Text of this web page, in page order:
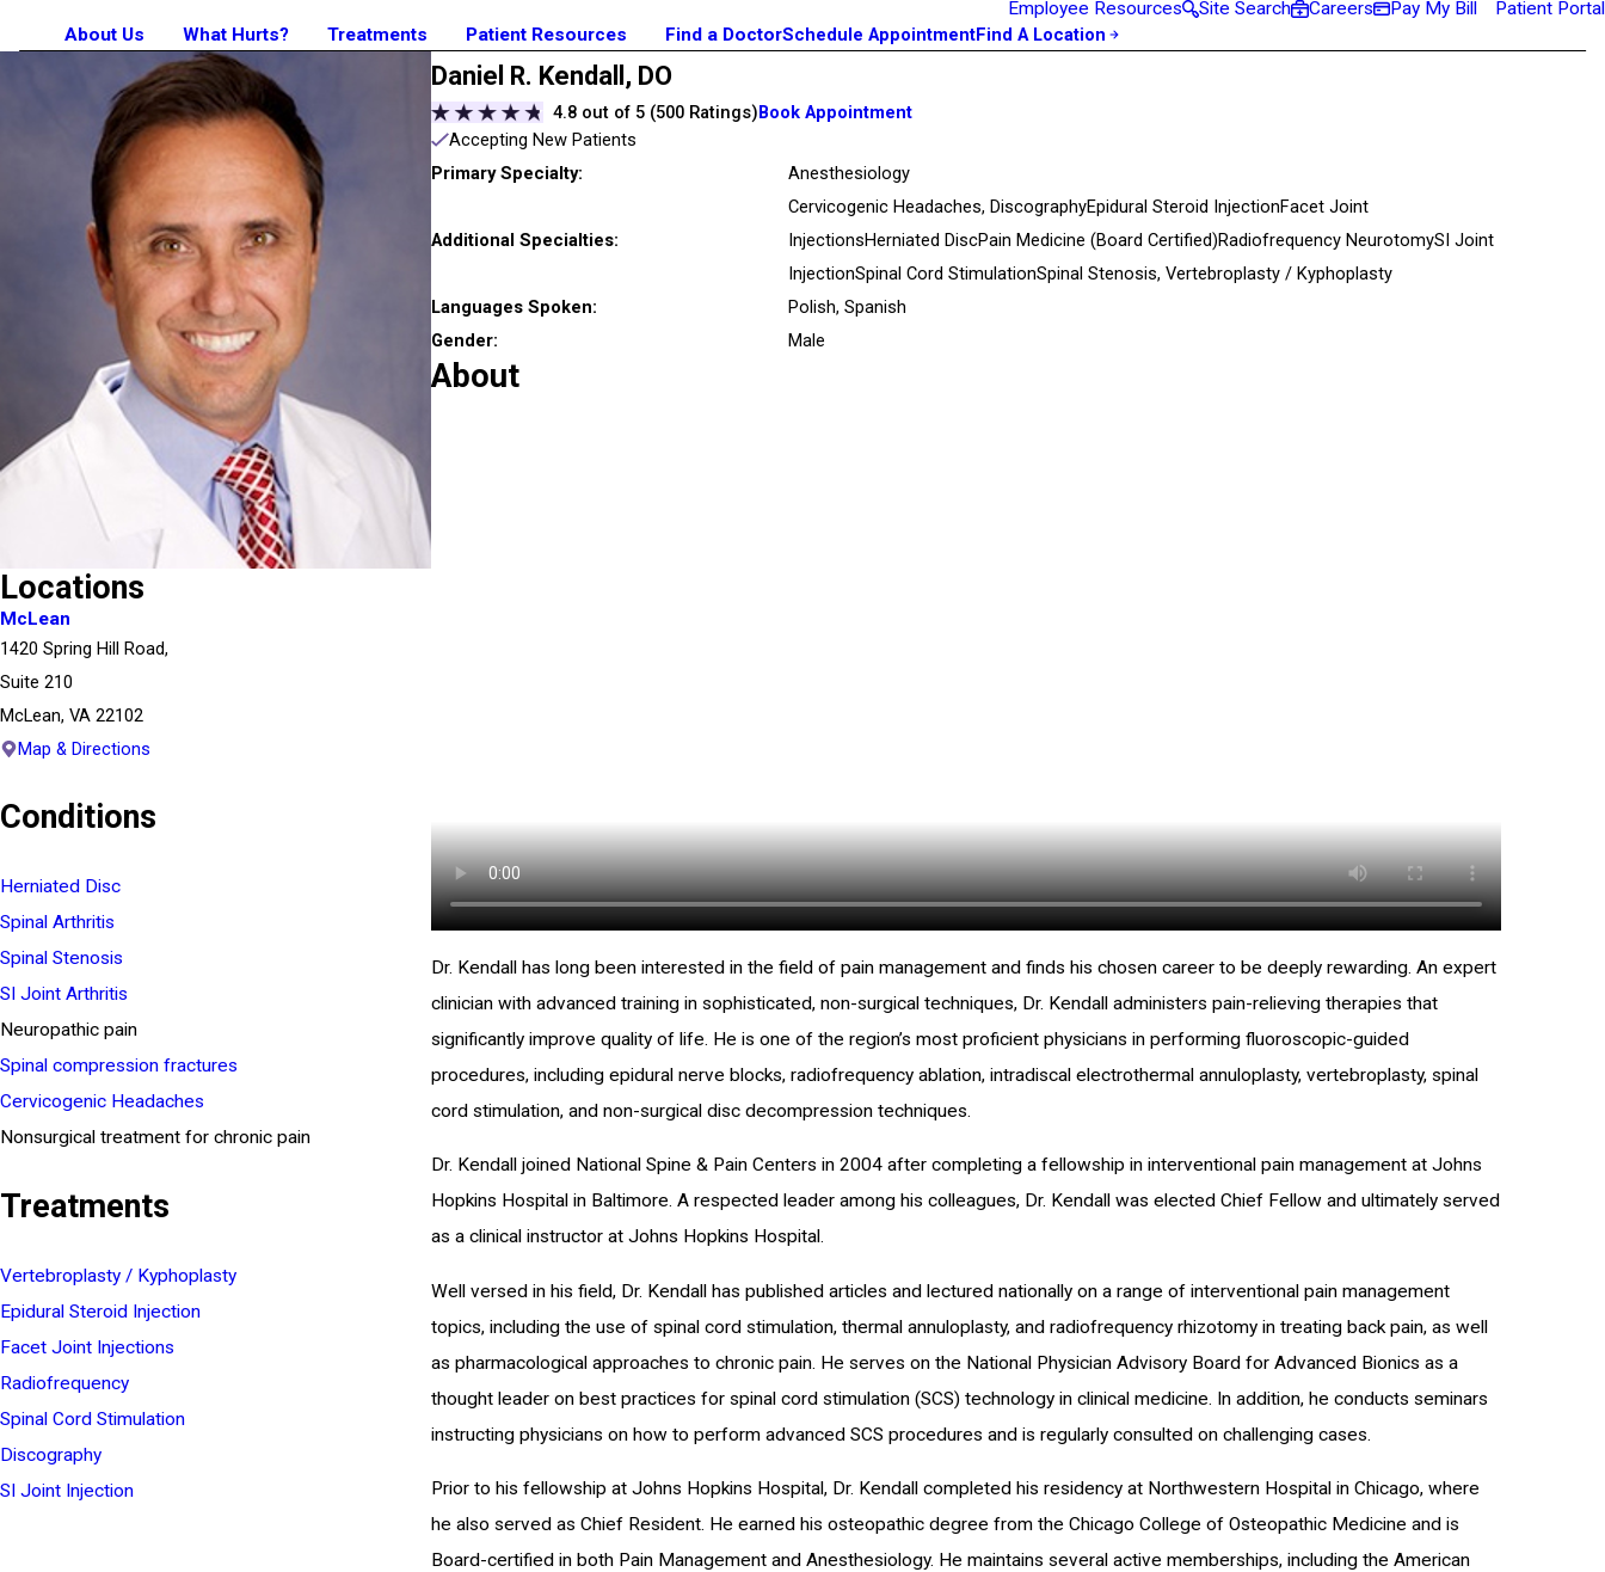
Employee Resources Site Search Careers Pay My Bill
Patient Portal
About Us
What Hurts? Treatments Patient Resources Find a DoctorSchedule AppointmentFind A Location
Locations
McLean
1420 Spring Hill Road,
Suite 210
McLean, VA 22102
Map & Directions
Conditions
Herniated Disc
Spinal Arthritis
Spinal Stenosis
SI Joint Arthritis
Neuropathic pain
Spinal compression fractures
Cervicogenic Headaches
Nonsurgical treatment for chronic pain
Treatments
Vertebroplasty / Kyphoplasty
Epidural Steroid Injection
Facet Joint Injections
Radiofrequency
Spinal Cord Stimulation
Discography
SI Joint Injection
Daniel R. Kendall, DO
4.8out of 5 (500Ratings)Book Appointment
Accepting New Patients
Primary Specialty:
Anesthesiology
Additional Specialties:
Cervicogenic Headaches, DiscographyEpidural Steroid InjectionFacet Joint
InjectionsHerniated DiscPain Medicine (Board Certified)Radiofrequency NeurotomySI Joint
InjectionSpinal Cord StimulationSpinal Stenosis, Vertebroplasty / Kyphoplasty
Languages Spoken:
Polish, Spanish
Gender:
Male
About
Dr. Kendall has long been interested in the field of pain management and finds his chosen career to be deeply rewarding. An expert
clinician with advanced training in sophisticated, non-surgical techniques, Dr. Kendall administers pain-relieving therapies that
significantly improve quality of life. He is one of the region’s most proficient physicians in performing fluoroscopic-guided
procedures, including epidural nerve blocks, radiofrequency ablation, intradiscal electrothermal annuloplasty, vertebroplasty, spinal
cord stimulation, and non-surgical disc decompression techniques.
Dr. Kendall joined National Spine & Pain Centers in 2004 after completing a fellowship in interventional pain management at Johns
Hopkins Hospital in Baltimore. A respected leader among his colleagues, Dr. Kendall was elected Chief Fellow and ultimately served
as a clinical instructor at Johns Hopkins Hospital.
Well versed in his field, Dr. Kendall has published articles and lectured nationally on a range of interventional pain management
topics, including the use of spinal cord stimulation, thermal annuloplasty, and radiofrequency rhizotomy in treating back pain, as well
as pharmacological approaches to chronic pain. He serves on the National Physician Advisory Board for Advanced Bionics as a
thought leader on best practices for spinal cord stimulation (SCS) technology in clinical medicine. In addition, he conducts seminars
instructing physicians on how to perform advanced SCS procedures and is regularly consulted on challenging cases.
Prior to his fellowship at Johns Hopkins Hospital, Dr. Kendall completed his residency at Northwestern Hospital in Chicago, where
he also served as Chief Resident. He earned his osteopathic degree from the Chicago College of Osteopathic Medicine and is
Board-certified in both Pain Management and Anesthesiology. He maintains several active memberships, including the American